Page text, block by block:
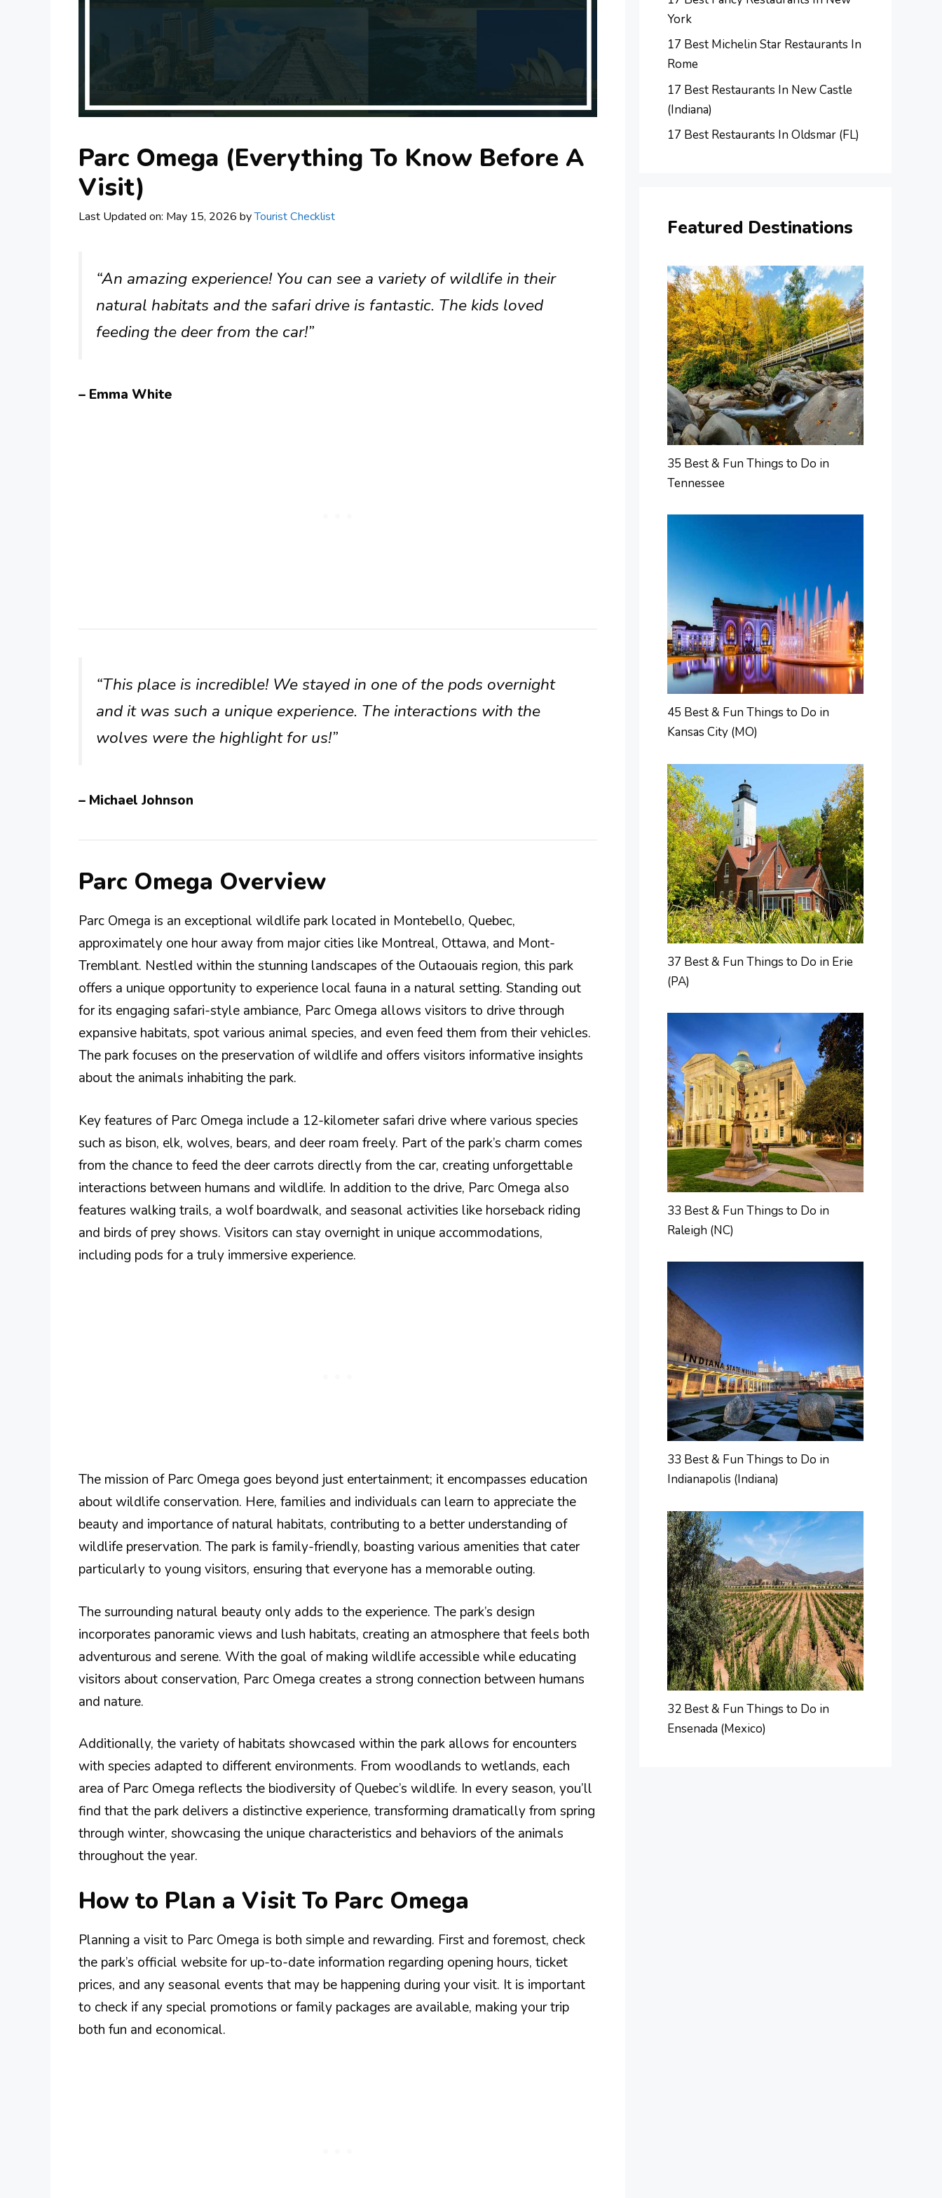
Parc Omega (Everything To Know Before A
Visit)
Last Updated on: May 15, 2026 byTourist Checklist
“An amazing experience! You can see a variety of wildlife in their
natural habitats and the safari drive is fantastic. The kids loved
feeding the deer from the car!”
– Emma White
“This place is incredible! We stayed in one of the pods overnight
and it was such a unique experience. The interactions with the
wolves were the highlight for us!”
– Michael Johnson
Parc Omega Overview
Parc Omega is an exceptional wildlife park located in Montebello, Quebec,
approximately one hour away from major cities like Montreal, Ottawa, and Mont-
Tremblant. Nestled within the stunning landscapes of the Outaouais region, this park
offers a unique opportunity to experience local fauna in a natural setting. Standing out
for its engaging safari-style ambiance, Parc Omega allows visitors to drive through
expansive habitats, spot various animal species, and even feed them from their vehicles.
The park focuses on the preservation of wildlife and offers visitors informative insights
about the animals inhabiting the park.
Key features of Parc Omega include a 12-kilometer safari drive where various species
such as bison, elk, wolves, bears, and deer roam freely. Part of the park’s charm comes
from the chance to feed the deer carrots directly from the car, creating unforgettable
interactions between humans and wildlife. In addition to the drive, Parc Omega also
features walking trails, a wolf boardwalk, and seasonal activities like horseback riding
and birds of prey shows. Visitors can stay overnight in unique accommodations,
including pods for a truly immersive experience.
The mission of Parc Omega goes beyond just entertainment; it encompasses education
about wildlife conservation. Here, families and individuals can learn to appreciate the
beauty and importance of natural habitats, contributing to a better understanding of
wildlife preservation. The park is family-friendly, boasting various amenities that cater
particularly to young visitors, ensuring that everyone has a memorable outing.
The surrounding natural beauty only adds to the experience. The park’s design
incorporates panoramic views and lush habitats, creating an atmosphere that feels both
adventurous and serene. With the goal of making wildlife accessible while educating
visitors about conservation, Parc Omega creates a strong connection between humans
and nature.
Additionally, the variety of habitats showcased within the park allows for encounters
with species adapted to different environments. From woodlands to wetlands, each
area of Parc Omega reflects the biodiversity of Quebec’s wildlife. In every season, you’ll
find that the park delivers a distinctive experience, transforming dramatically from spring
through winter, showcasing the unique characteristics and behaviors of the animals
throughout the year.
How to Plan a Visit To Parc Omega
Planning a visit to Parc Omega is both simple and rewarding. First and foremost, check
the park’s official website for up-to-date information regarding opening hours, ticket
prices, and any seasonal events that may be happening during your visit. It is important
to check if any special promotions or family packages are available, making your trip
both fun and economical.
York
17 Best Michelin Star Restaurants In
Rome
17 Best Restaurants In New Castle
(Indiana)
17 Best Restaurants In Oldsmar (FL)
Featured Destinations
35 Best & Fun Things to Do in
Tennessee
45 Best & Fun Things to Do in
Kansas City (MO)
37 Best & Fun Things to Do in Erie
(PA)
33 Best & Fun Things to Do in
Raleigh (NC)
33 Best & Fun Things to Do in
Indianapolis (Indiana)
32 Best & Fun Things to Do in
Ensenada (Mexico)